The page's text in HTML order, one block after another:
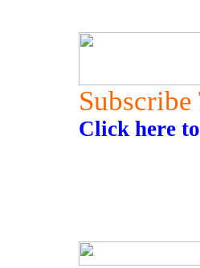
Subscribe
Click here